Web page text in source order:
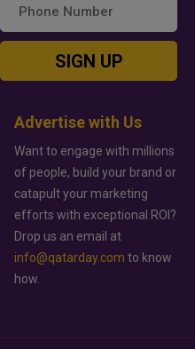
SIGN UP
Advertise with Us
Want to engage with millions
of people, build your brand or
catapult your marketing
efforts with exceptional ROI?
Drop us an email at
info@qatarday.com to know
how.